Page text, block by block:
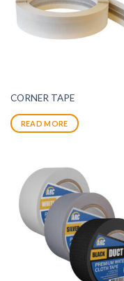
CORNER TAPE
READ MORE